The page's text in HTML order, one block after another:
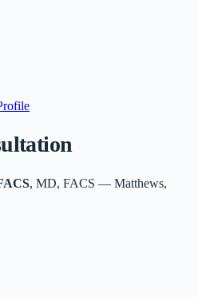
, MD, FACS — Matthews,